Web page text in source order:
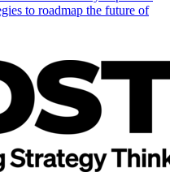
to roadmap the future of